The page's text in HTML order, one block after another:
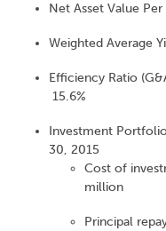
Net Asset Value
Weighted Average
Efficiency Ratio
15.6%
Investment
30, 2015
Cost of
million
Principal